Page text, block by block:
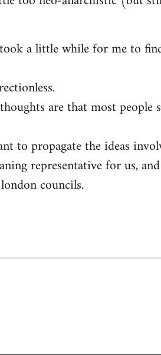
a little while for me to
are that most people
to propagate the ideas
representative for us,
councils.